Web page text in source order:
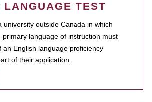
LANGUAGE TEST
university outside Canada in which
primary language of instruction must
an English language proficiency
of their application.